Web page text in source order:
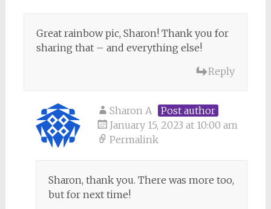
Great rainbow pic, Sharon! Thank you for
sharing that – and everything else!
Reply
Sharon A
Post author
January 15, 2023 at 10:00 am
Permalink
Sharon, thank you. There was more too,
but for next time!